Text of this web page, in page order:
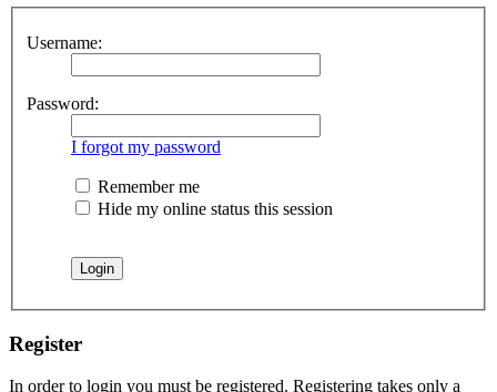
Username:
Password:
I forgot my password
Remember me
Hide my online status this session
Register
In order to login you must be registered. Registering takes only a